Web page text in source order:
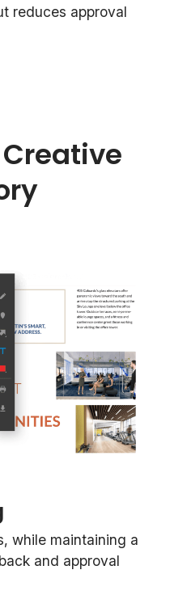
reduces approval
while maintaining a
and approval